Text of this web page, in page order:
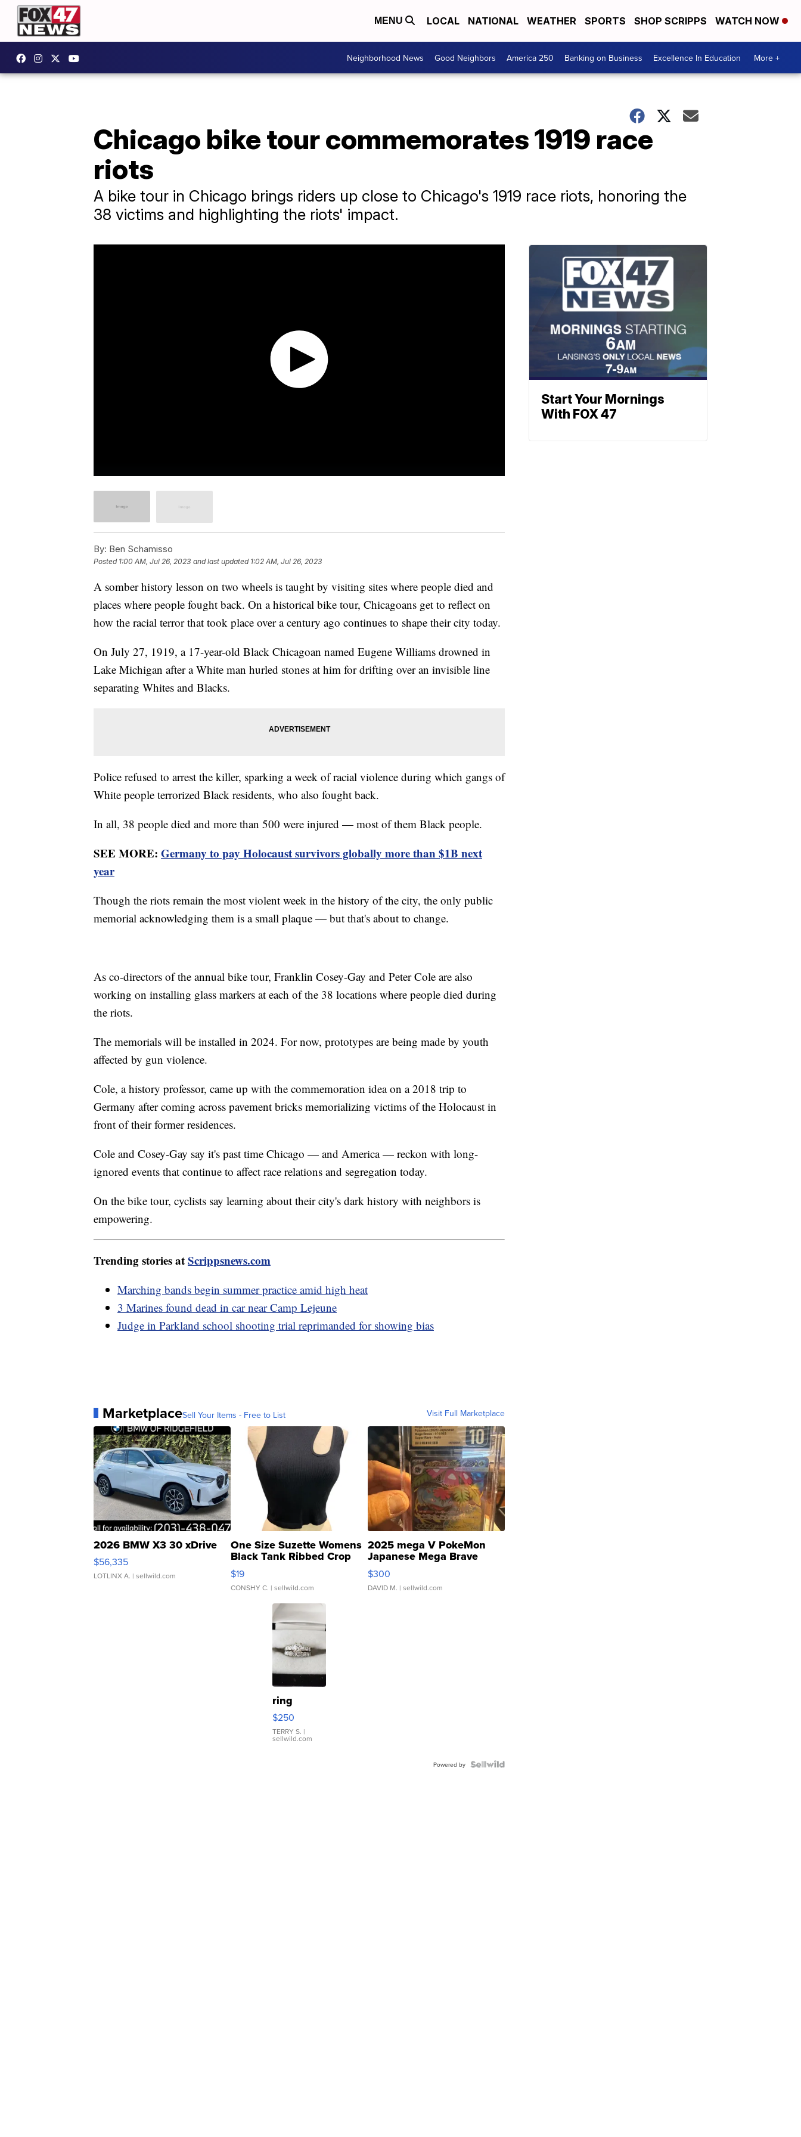
MENU LOCAL NATIONAL WEATHER SPORTS SHOP SCRIPPS WATCH NOW
Neighborhood News Good Neighbors America 250 Banking on Business Excellence In Education More +
Chicago bike tour commemorates 1919 race
riots
A bike tour in Chicago brings riders up close to Chicago's 1919 race riots, honoring the
38 victims and highlighting the riots' impact.
By: Ben Schamisso
Posted 1:00 AM, Jul 26, 2023 and last updated 1:02 AM, Jul 26, 2023
A somber history lesson on two wheels is taught by visiting sites where people died and
places where people fought back. On a historical bike tour, Chicagoans get to reflect on
how the racial terror that took place over a century ago continues to shape their city today.
On July 27, 1919, a 17-year-old Black Chicagoan named Eugene Williams drowned in
Lake Michigan after a White man hurled stones at him for drifting over an invisible line
separating Whites and Blacks.
Police refused to arrest the killer, sparking a week of racial violence during which gangs of
White people terrorized Black residents, who also fought back.
In all, 38 people died and more than 500 were injured — most of them Black people.
SEE MORE: Germany to pay Holocaust survivors globally more than $1B next
year
Though the riots remain the most violent week in the history of the city, the only public
memorial acknowledging them is a small plaque — but that's about to change.
As co-directors of the annual bike tour, Franklin Cosey-Gay and Peter Cole are also
working on installing glass markers at each of the 38 locations where people died during
the riots.
The memorials will be installed in 2024. For now, prototypes are being made by youth
affected by gun violence.
Cole, a history professor, came up with the commemoration idea on a 2018 trip to
Germany after coming across pavement bricks memorializing victims of the Holocaust in
front of their former residences.
Cole and Cosey-Gay say it's past time Chicago — and America — reckon with long-
ignored events that continue to affect race relations and segregation today.
On the bike tour, cyclists say learning about their city's dark history with neighbors is
empowering.
Trending stories atScrippsnews.com
Marching bands begin summer practice amid high heat
3 Marines found dead in car near Camp Lejeune
Judge in Parkland school shooting trial reprimanded for showing bias
MarketplaceSell Your Items - Free to List Visit Full Marketplace
2026 BMW X3 30 xDrive
$56,335
LOTLINX A. | sellwild.com
One Size Suzette Womens
Black Tank Ribbed Crop
Asymmetrical ...
$19
CONSHY C. | sellwild.com
2025 mega V PokeMon
Japanese Mega Brave
076/063 Super Rare H...
$300
DAVID M. | sellwild.com
ring
$250
TERRY S. |
sellwild.com
Powered by
Start Your Mornings
With FOX 47